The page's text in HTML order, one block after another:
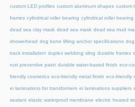
custom LED profiles custom aluminum shapes custom
frames cylindrical roller bearing cylindrical roller
dead sea clay mask dead sea mask dead sea mud
showerhead dog bone lifting anchor specifications
track installation duplex webbing sling durable frames
rust preventive paint durable water-based finish eco-
friendly cosmetics eco-friendly metal finish eco-friendly
ei laminations for transformers ei laminations suppliers
sealant elastic waterproof membrane electric heated